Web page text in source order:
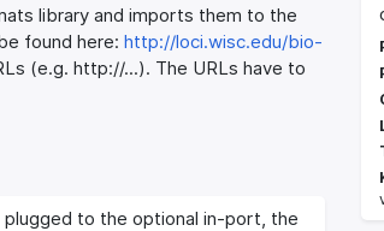
library and imports them to the
found here: http://loci.wisc.edu/bio-
(e.g. http://...). The URLs have to
to the optional in-port, the